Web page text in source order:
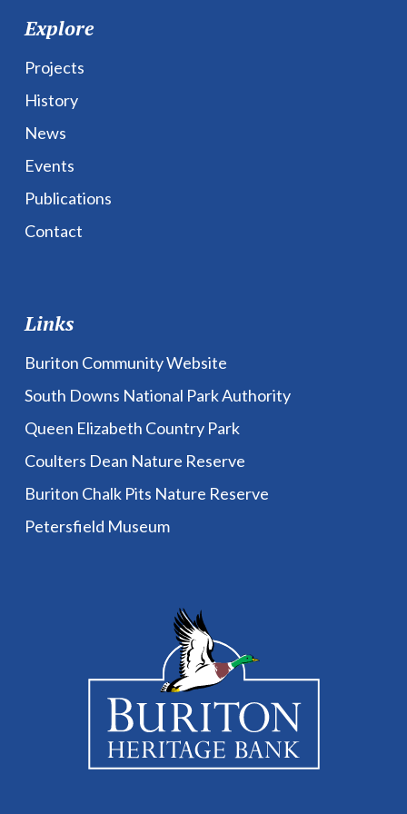
Explore
Projects
History
News
Events
Publications
Contact
Links
Buriton Community Website
South Downs National Park Authority
Queen Elizabeth Country Park
Coulters Dean Nature Reserve
Buriton Chalk Pits Nature Reserve
Petersfield Museum